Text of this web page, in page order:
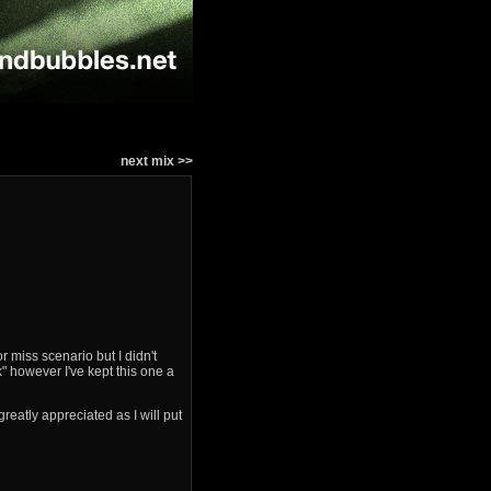
next mix >>
miss scenario but I didn't
however I've kept this one a
appreciated as I will put